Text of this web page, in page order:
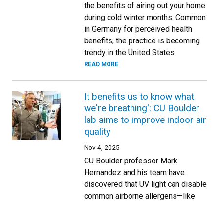
the benefits of airing out your home
during cold winter months. Common
in Germany for perceived health
benefits, the practice is becoming
trendy in the United States.
READ MORE
It benefits us to know what
we're breathing': CU Boulder
lab aims to improve indoor air
quality
Nov 4, 2025
CU Boulder professor Mark
Hernandez and his team have
discovered that UV light can disable
common airborne allergens—like